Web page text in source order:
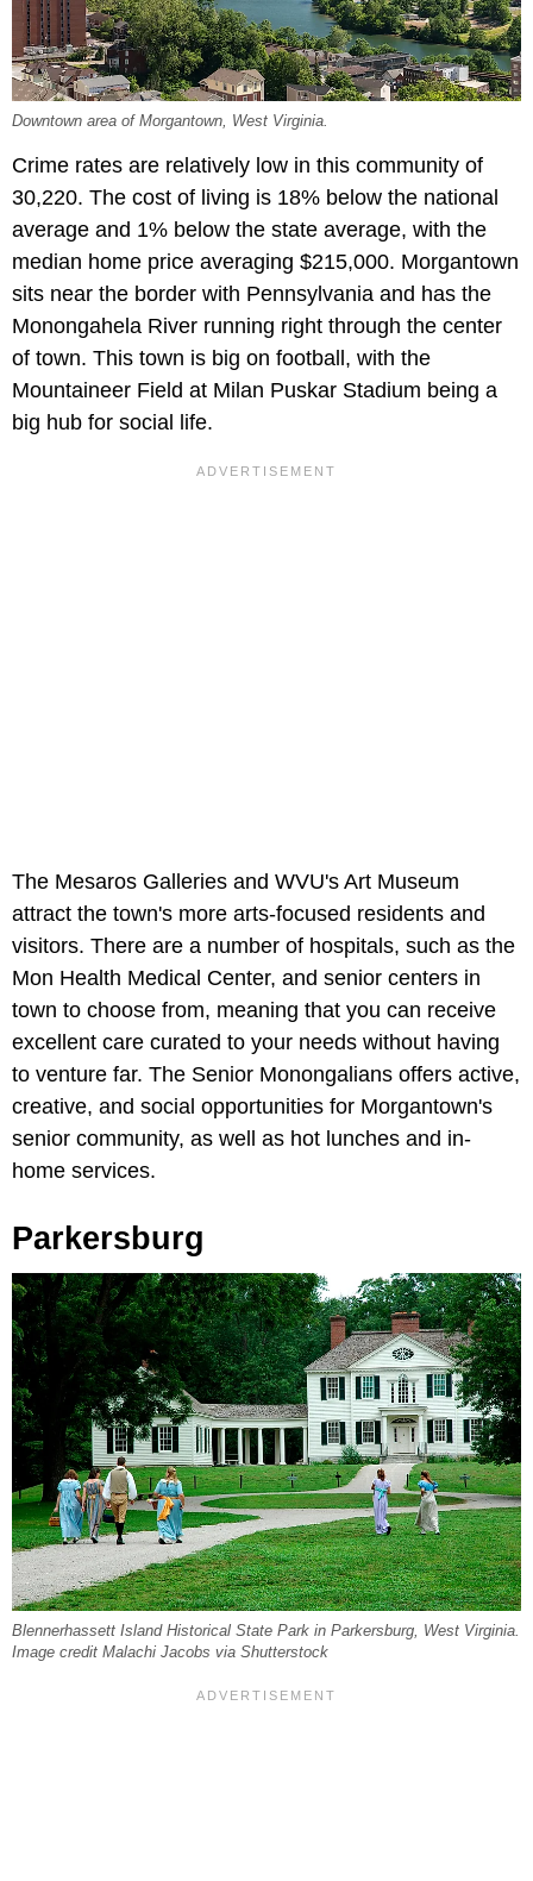
Downtown area of Morgantown, West Virginia.
Crime rates are relatively low in this community of
30,220. The cost of living is 18% below the national
average and 1% below the state average, with the
median home price averaging $215,000. Morgantown
sits near the border with Pennsylvania and has the
Monongahela River running right through the center
of town. This town is big on football, with the
Mountaineer Field at Milan Puskar Stadium being a
big hub for social life.
The Mesaros Galleries and WVU's Art Museum
attract the town's more arts-focused residents and
visitors. There are a number of hospitals, such as the
Mon Health Medical Center, and senior centers in
town to choose from, meaning that you can receive
excellent care curated to your needs without having
to venture far. The Senior Monongalians offers active,
creative, and social opportunities for Morgantown's
senior community, as well as hot lunches and in-
home services.
Parkersburg
Blennerhassett Island Historical State Park in Parkersburg, West Virginia.
Image credit Malachi Jacobs via Shutterstock